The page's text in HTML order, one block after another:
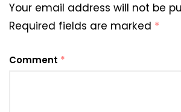
Your email address will not be
Required fields are marked *
Comment *